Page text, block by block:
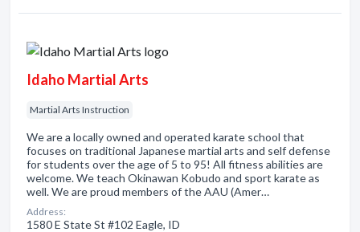
Idaho Martial Arts
Martial Arts Instruction
We are a locally owned and operated karate school that
focuses on traditional Japanese martial arts and self defense
for students over the age of 5 to 95! All fitness abilities are
welcome. We teach Okinawan Kobudo and sport karate as
well. We are proud members of the AAU (Amer…
Address:
1580 E State St #102 Eagle, ID